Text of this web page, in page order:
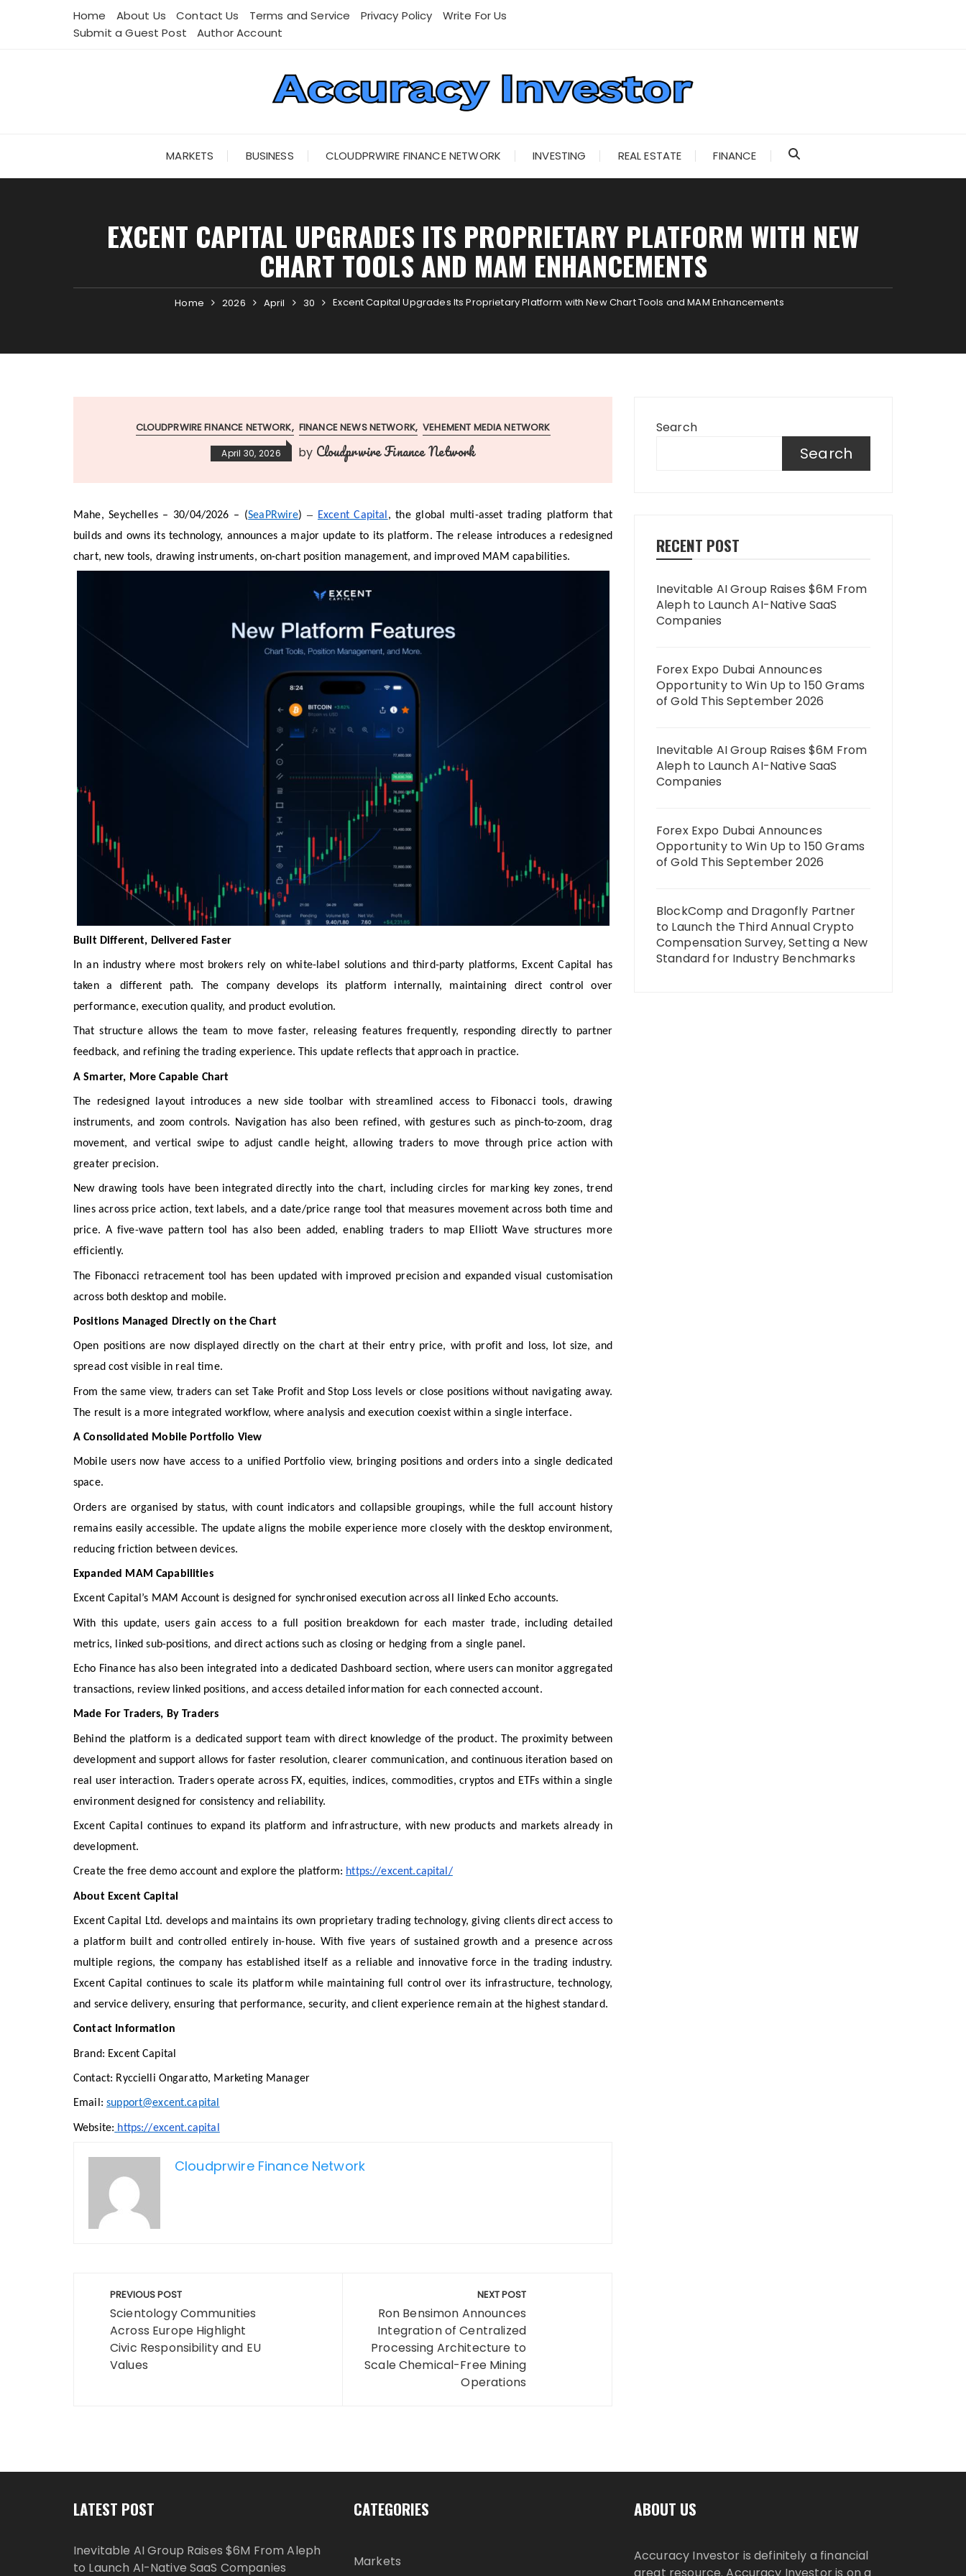
Home About Us Contact Us Terms and Service Privacy Policy
Write For Us
Submit a Guest Post
Author Account
MARKETS BUSINESS CLOUDPRWIRE FINANCE NETWORK INVESTING REAL ESTATE FINANCE
EXCENT CAPITAL UPGRADES ITS PROPRIETARY PLATFORM WITH NEW
CHART TOOLS AND MAM ENHANCEMENTS
Home 2026 April 30 Excent Capital Upgrades Its Proprietary Platform with New Chart Tools and MAM Enhancements
CLOUDPRWIRE FINANCE NETWORK FINANCE NEWS NETWORK VEHEMENT MEDIA NETWORK
April 30, 2026 by Cloudprwire Finance Network
Mahe, Seychelles – 30/04/2026 – (SeaPRwire)– Excent Capital , the global multi-asset trading platform that
builds and owns its technology, announces a major update to its platform. The release introduces a redesigned
chart, new tools, drawing instruments, on-chart position management, and improved MAM capabilities.
Built Different, Delivered Faster
In an industry where most brokers rely on white-label solutions and third-party platforms, Excent Capital has
taken a different path. The company develops its platform internally, maintaining direct control over
performance, execution quality, and product evolution.
That structure allows the team to move faster, releasing features frequently, responding directly to partner
feedback, and refining the trading experience. This update reflects that approach in practice.
A Smarter, More Capable Chart
The redesigned layout introduces a new side toolbar with streamlined access to Fibonacci tools, drawing
instruments, and zoom controls. Navigation has also been refined, with gestures such as pinch-to-zoom, drag
movement, and vertical swipe to adjust candle height, allowing traders to move through price action with
greater precision.
New drawing tools have been integrated directly into the chart, including circles for marking key zones, trend
lines across price action, text labels, and a date/price range tool that measures movement across both time and
price. A five-wave pattern tool has also been added, enabling traders to map Elliott Wave structures more
efficiently.
The Fibonacci retracement tool has been updated with improved precision and expanded visual customisation
across both desktop and mobile.
Positions Managed Directly on the Chart
Open positions are now displayed directly on the chart at their entry price, with profit and loss, lot size, and
spread cost visible in real time.
From the same view, traders can set Take Profit and Stop Loss levels or close positions without navigating away.
The result is a more integrated workflow, where analysis and execution coexist within a single interface.
A Consolidated Mobile Portfolio View
Mobile users now have access to a unified Portfolio view, bringing positions and orders into a single dedicated
space.
Orders are organised by status, with count indicators and collapsible groupings, while the full account history
remains easily accessible. The update aligns the mobile experience more closely with the desktop environment,
reducing friction between devices.
Expanded MAM Capabilities
Excent Capital’s MAM Account is designed for synchronised execution across all linked Echo accounts.
With this update, users gain access to a full position breakdown for each master trade, including detailed
metrics, linked sub-positions, and direct actions such as closing or hedging from a single panel.
Echo Finance has also been integrated into a dedicated Dashboard section, where users can monitor aggregated
transactions, review linked positions, and access detailed information for each connected account.
Made For Traders, By Traders
Behind the platform is a dedicated support team with direct knowledge of the product. The proximity between
development and support allows for faster resolution, clearer communication, and continuous iteration based on
real user interaction. Traders operate across FX, equities, indices, commodities, cryptos and ETFs within a single
environment designed for consistency and reliability.
Excent Capital continues to expand its platform and infrastructure, with new products and markets already in
development.
Create the free demo account and explore the platform: https://excent.capital/
About Excent Capital
Excent Capital Ltd. develops and maintains its own proprietary trading technology, giving clients direct access to
a platform built and controlled entirely in-house. With five years of sustained growth and a presence across
multiple regions, the company has established itself as a reliable and innovative force in the trading industry.
Excent Capital continues to scale its platform while maintaining full control over its infrastructure, technology,
and service delivery, ensuring that performance, security, and client experience remain at the highest standard.
Contact Information
Brand: Excent Capital
Contact: Ryccielli Ongaratto, Marketing Manager
Email:support@excent.capital
Website: https://excent.capital
Cloudprwire Finance Network
Post
navigation
PREVIOUS POST
Scientology Communities
Across Europe Highlight
Civic Responsibility and EU
Values
NEXT POST
Ron Bensimon Announces
Integration of Centralized
Processing Architecture to
Scale Chemical-Free Mining
Operations
Search
Search
RECENT POST
Inevitable AI Group Raises $6M From
Aleph to Launch AI-Native SaaS
Companies
Forex Expo Dubai Announces
Opportunity to Win Up to 150 Grams
of Gold This September 2026
Inevitable AI Group Raises $6M From
Aleph to Launch AI-Native SaaS
Companies
Forex Expo Dubai Announces
Opportunity to Win Up to 150 Grams
of Gold This September 2026
BlockComp and Dragonfly Partner
to Launch the Third Annual Crypto
Compensation Survey, Setting a New
Standard for Industry Benchmarks
LATEST POST
Inevitable AI Group Raises $6M From Aleph
to Launch AI-Native SaaS Companies
CATEGORIES
Markets
ABOUT US
Accuracy Investor is definitely a financial
great resource. Accuracy Investor is on a